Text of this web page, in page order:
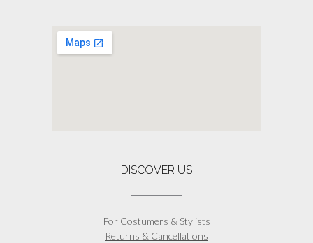
DISCOVER US
For Costumers & Stylists
Returns & Cancellations